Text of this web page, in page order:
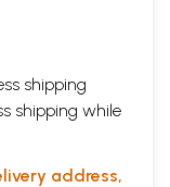
shipping
shipping while
address,